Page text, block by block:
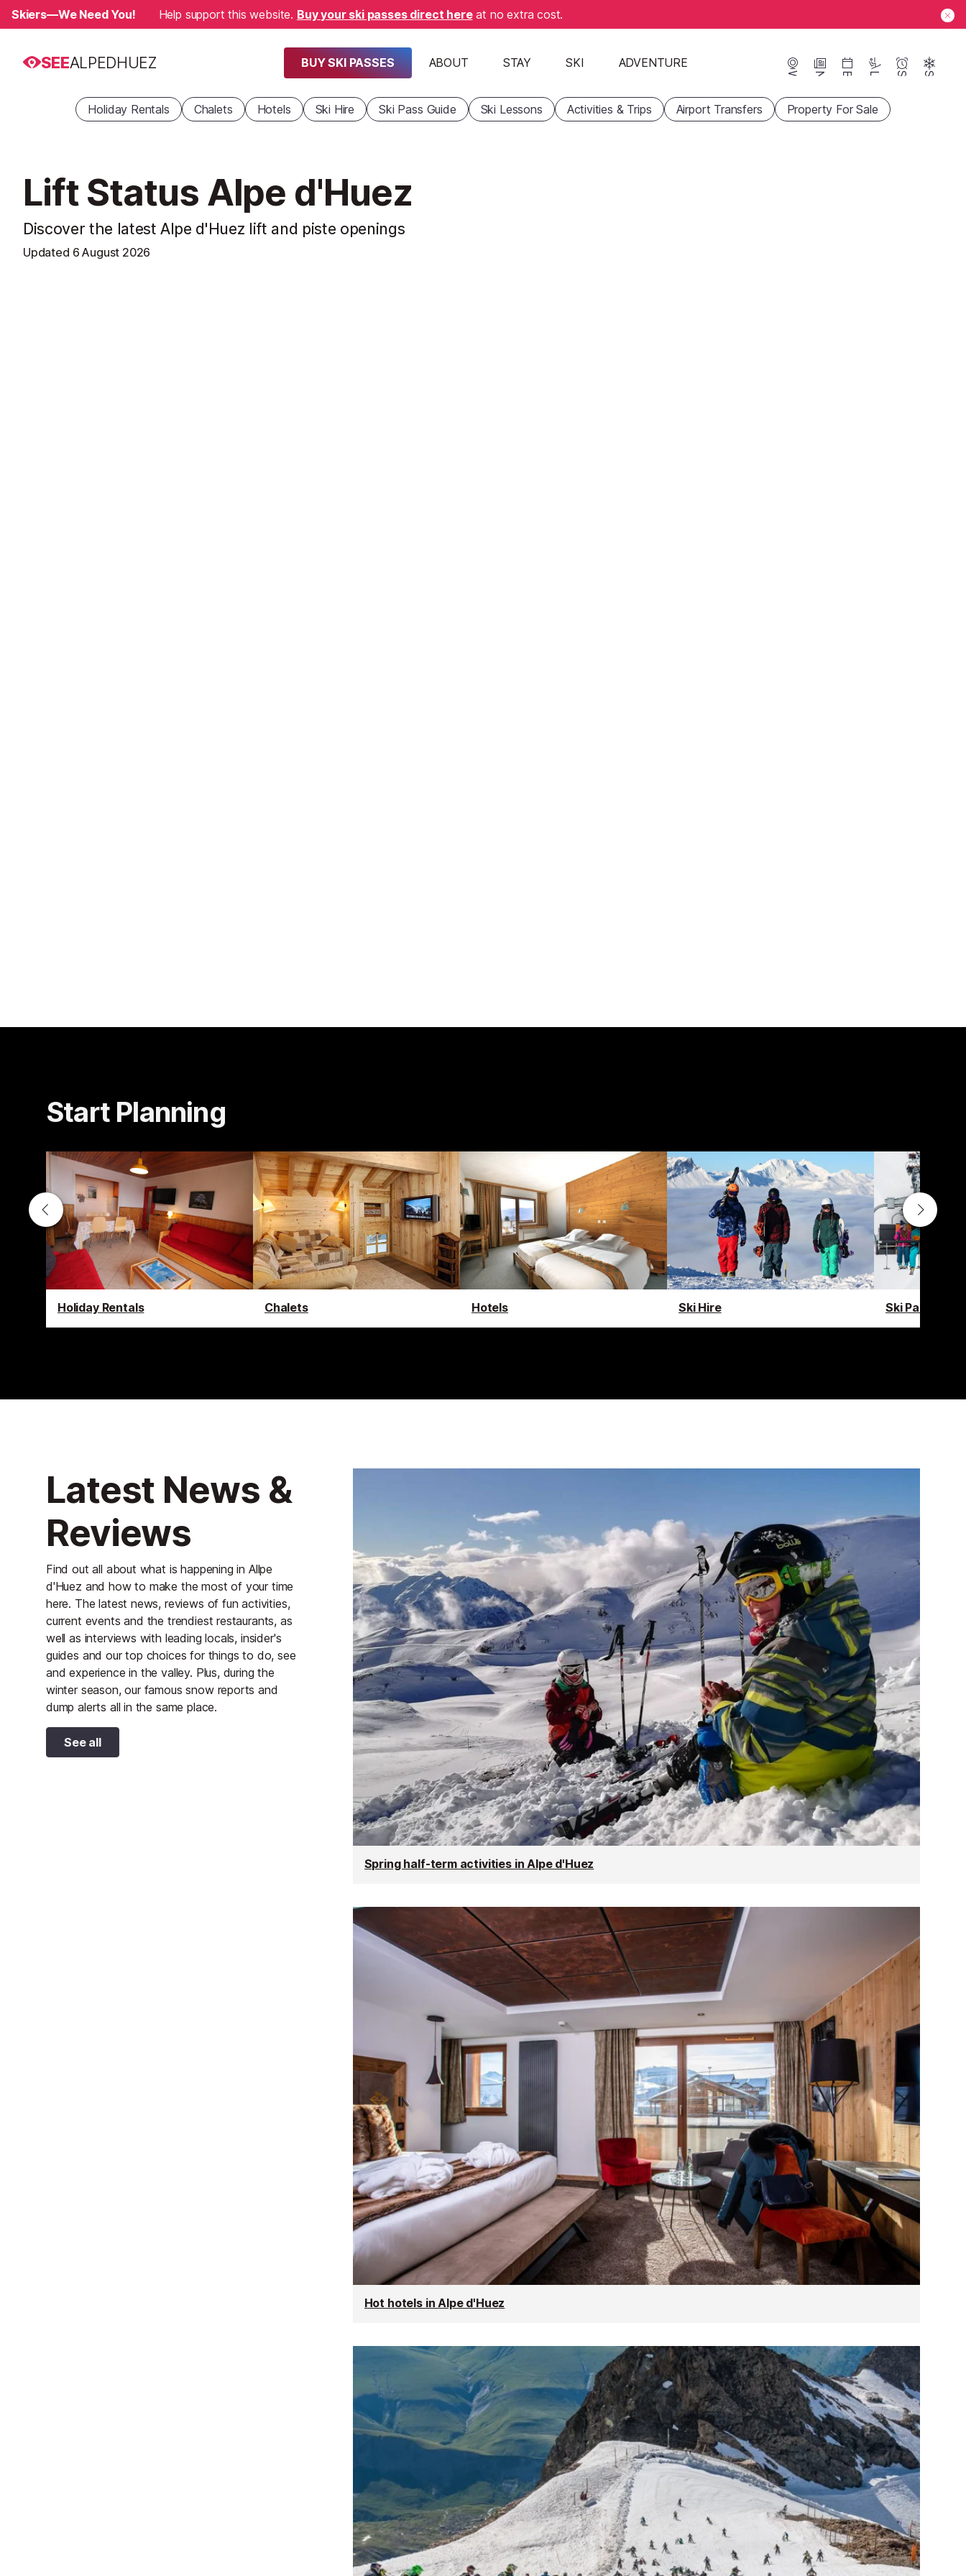
Skiers—We Need You! Help support this website. Buy your ski passes direct hereat no extra cost.
SEEALPEDHUEZ BUY SKI PASSES ABOUT STAY SKI ADVENTURE
Webcams News Events Lifts Season Snow
Holiday Rentals Chalets Hotels Ski Hire Ski Pass Guide Ski Lessons Activities & Trips Airport Transfers Property For Sale
Lift Status Alpe d'Huez
Discover the latest Alpe d'Huez lift and piste openings
Updated 6 August 2026
Start Planning
Holiday Rentals Chalets Hotels Ski Hire Ski Pass
Latest News &
Reviews
Find out all about what is happening in Allpe
d'Huez and how to make the most of your time
here. The latest news, reviews of fun activities,
current events and the trendiest restaurants, as
well as interviews with leading locals, insider's
guides and our top choices for things to do, see
and experience in the valley. Plus, during the
winter season, our famous snow reports and
dump alerts all in the same place.
See all
Spring half-term activities in Alpe d'Huez
Hot hotels in Alpe d'Huez